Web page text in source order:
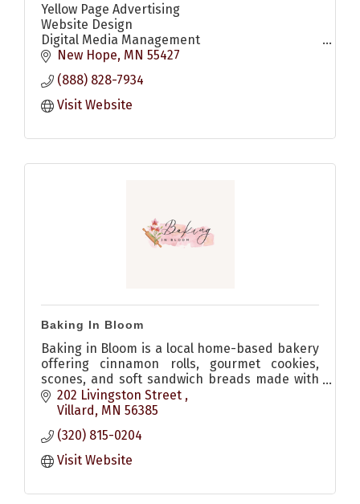
Yellow Page Advertising
Website Design
Digital Media Management
Digital Display Ads
Search Engine Optimization (SEO)
Search Engine Marketing (SEM)
Social Media Marketing
YouTube Ads
New Hope MN 55427
(888) 828-7934
Visit Website
Baking In Bloom
Baking in Bloom is a local home-based bakery
offering cinnamon rolls, gourmet cookies,
scones, and soft sandwich breads made with
quality ingredients and no dyes. Allergen-
friendly options available.
202 Livingston Street
Villard MN 56385
(320) 815-0204
Visit Website